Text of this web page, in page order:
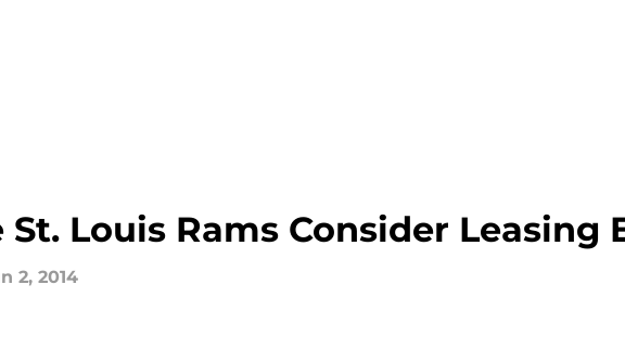
Louis Rams Consider Leasing
2, 2014